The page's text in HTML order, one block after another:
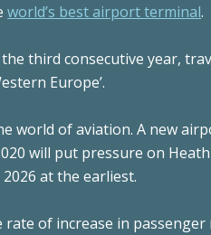
world’s best airport terminal.
third consecutive year,
Europe’.
world of aviation. A new
will put pressure on
at the earliest.
of increase in